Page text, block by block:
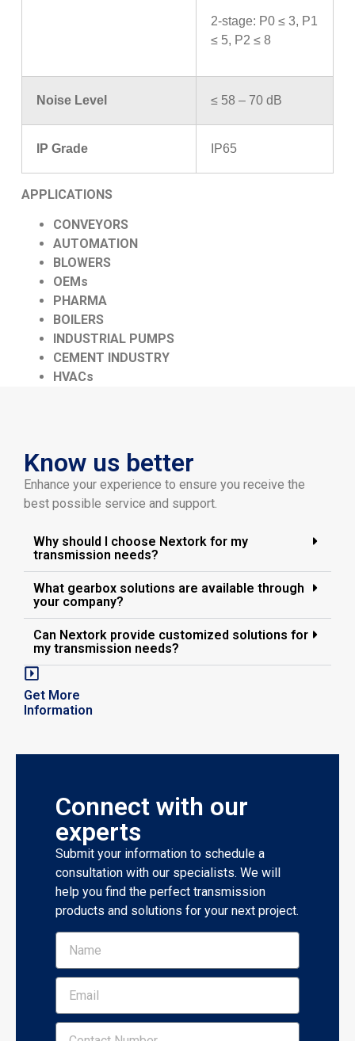
2-stage: P0 ≤ 3, P1
≤ 5, P2 ≤ 8
Noise Level ≤ 58 – 70 dB
IP Grade IP65
APPLICATIONS
CONVEYORS
AUTOMATION
BLOWERS
OEMs
PHARMA
BOILERS
INDUSTRIAL PUMPS
CEMENT INDUSTRY
HVACs
Know us better
Enhance your experience to ensure you receive the
best possible service and support.
Why should I choose Nextork for my
transmission needs?
What gearbox solutions are available through
your company?
Can Nextork provide customized solutions for
my transmission needs?
Get More
Information
Connect with our
experts
Submit your information to schedule a
consultation with our specialists. We will
help you find the perfect transmission
products and solutions for your next project.